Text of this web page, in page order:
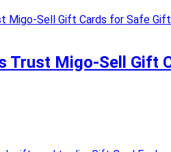
Trust Migo-Sell Gift